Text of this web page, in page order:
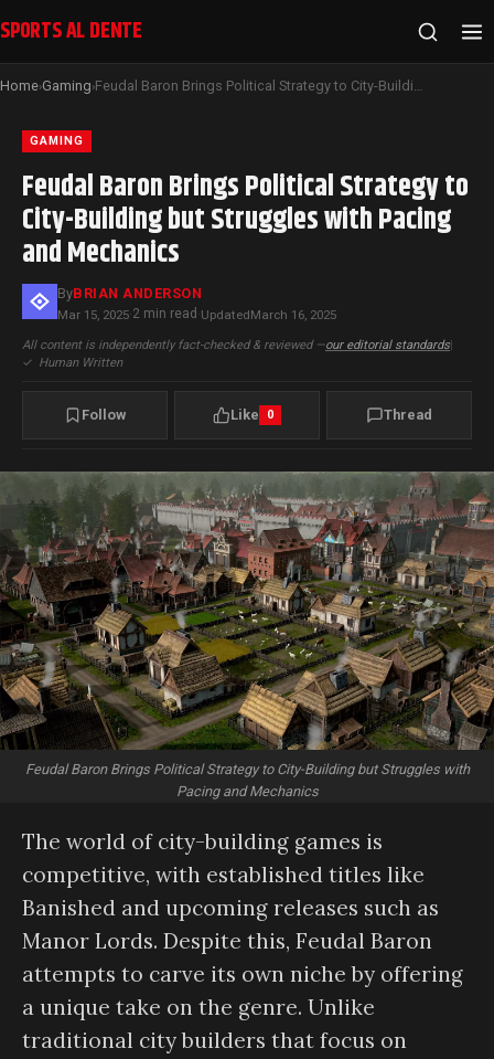
SPORTS AL DENTE
Home›Gaming› Feudal Baron Brings Political Strategy to City-Building but Struggles with Pacing and Mechanics
GAMING
Feudal Baron Brings Political Strategy to
City-Building but Struggles with Pacing
and Mechanics
ByBRIAN ANDERSON
Mar 15, 2025·2 min read ·UpdatedMarch 16, 2025
All content is independently fact-checked & reviewed —our editorial standards|
✓ Human Written
Follow Like 0 Thread
Feudal Baron Brings Political Strategy to City-Building but Struggles with
Pacing and Mechanics
The world of city-building games is
competitive, with established titles like
Banished and upcoming releases such as
Manor Lords. Despite this, Feudal Baron
attempts to carve its own niche by offering
a unique take on the genre. Unlike
traditional city builders that focus on